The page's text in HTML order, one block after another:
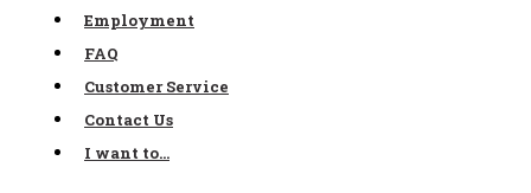
Employment
FAQ
Customer Service
Contact Us
I want to…